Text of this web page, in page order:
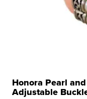
Honora Pearl
Adjustable